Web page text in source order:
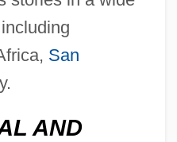
San
AND
College: